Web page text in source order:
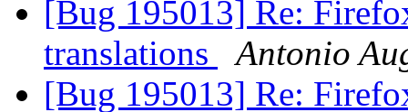
[Bug 195013] Re:
translations
Antonio
[Bug 195013] Re: